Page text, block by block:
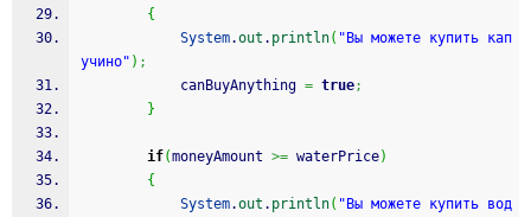
{
System.out . println( "Вы можете купить кап
учино" ) ;
			canBuyAnything
= true;
}
if(moneyAmount >= waterPrice)
{
System.out . println( "Вы можете купить вод